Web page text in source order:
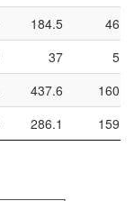
184.5
46
37
5
437.6
160
286.1 159